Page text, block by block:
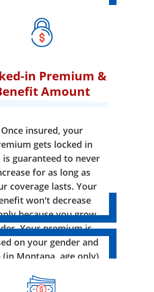
in Premium &
Amount
Once insured, your
gets locked in
is guaranteed to never
for as long as
coverage lasts. Your
won't decrease
because you grow
Your premium is
on your gender and
(in Montana, age only)
effect.